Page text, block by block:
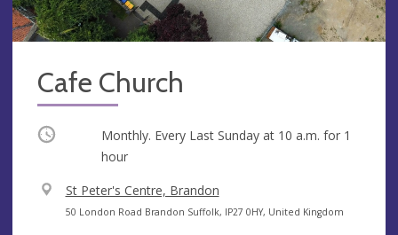
Cafe Church
Occurring Monthly. Every Last Sunday at 10 a.m. for 1
hour
V
e
St Peter's Centre, Brandon
A
50 London Road Brandon Suffolk, IP27 0HY, United Kingdom